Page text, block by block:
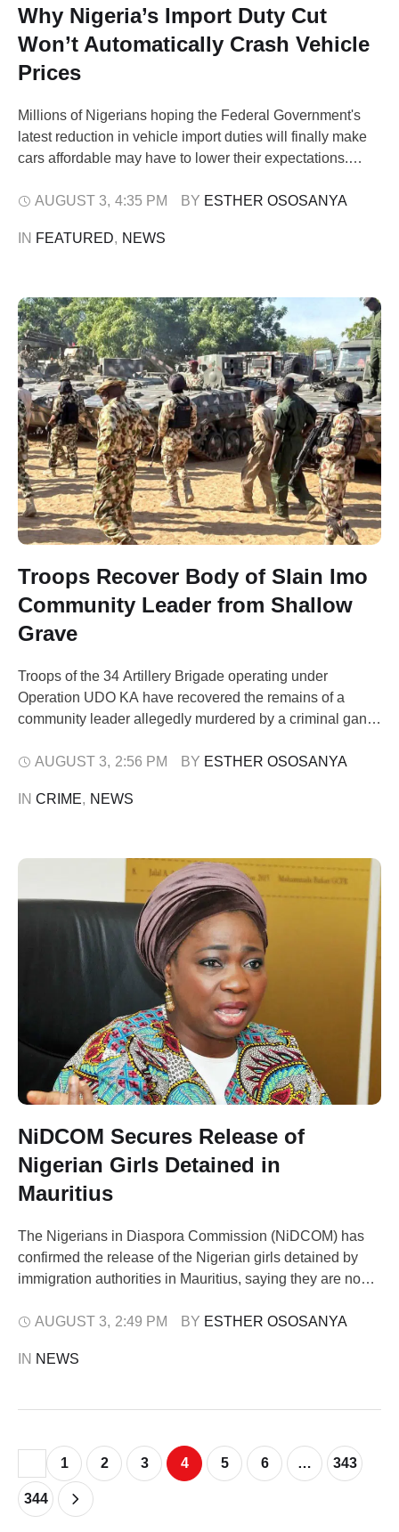
Why Nigeria’s Import Duty Cut
Won’t Automatically Crash Vehicle
Prices
Millions of Nigerians hoping the Federal Government's
latest reduction in vehicle import duties will finally make
cars affordable may have to lower their expectations.
for motorists and dealers, a Pinnacle Daily investigation
importers actually …
AUGUST 3, 4:35 PM BY ESTHER OSOSANYA
IN FEATURED, NEWS
Troops Recover Body of Slain Imo
Community Leader from Shallow
Grave
Troops of the 34 Artillery Brigade operating under
Operation UDO KA have recovered the remains of a
community leader allegedly murdered by a criminal gang,
hidden inside a forest in Imo State. The Nigerian Army
AUGUST 3, 2:56 PM BY ESTHER OSOSANYA
IN CRIME, NEWS
NiDCOM Secures Release of
Nigerian Girls Detained in
Mauritius
The Nigerians in Diaspora Commission (NiDCOM) has
confirmed the release of the Nigerian girls detained by
immigration authorities in Mauritius, saying they are now
this in a statement issued on Monday by its Digital Media
Abike Dabiri-Erewa, …
AUGUST 3, 2:49 PM BY ESTHER OSOSANYA
IN NEWS
1 2 3 4 5 6 … 343
344